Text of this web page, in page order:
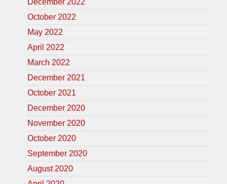
October 2022
May 2022
April 2022
March 2022
December 2021
October 2021
December 2020
November 2020
October 2020
September 2020
August 2020